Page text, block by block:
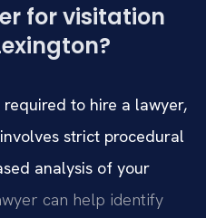
for visitation
to hire a lawyer,
strict procedural
analysis of your
can help identify